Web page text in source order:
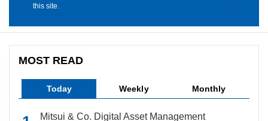
this site.
MOST READ
Today Weekly Monthly
Mitsui & Co. Digital Asset Management